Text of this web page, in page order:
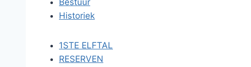
Bestuur
Historiek
1STE ELFTAL
RESERVEN